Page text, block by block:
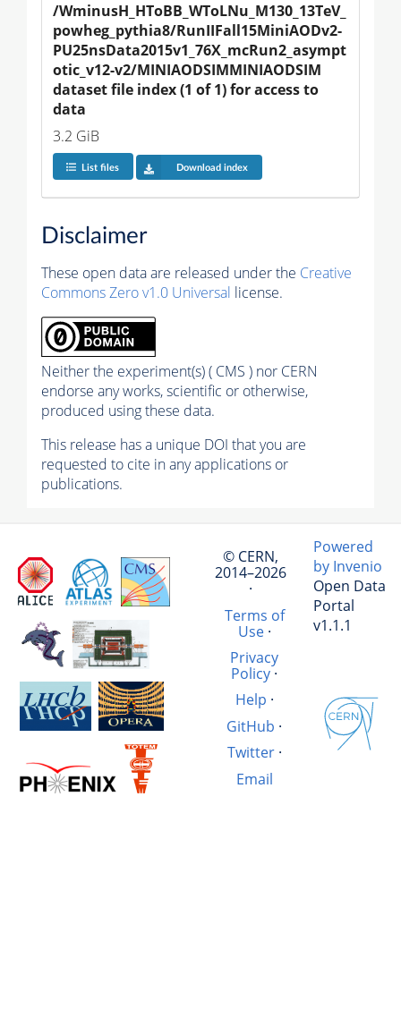
/WminusH_HToBB_WToLNu_M130_13TeV_
powheg_pythia8/RunIIFall15MiniAODv2-
PU25nsData2015v1_76X_mcRun2_asympt
otic_v12-v2/MINIAODSIMMINIAODSIM
dataset file index (1 of 1) for access to
data
3.2 GiB
List files Download index
Disclaimer
These open data are released under the Creative
Commons Zero v1.0 Universal license.
Neither the experiment(s) ( CMS ) nor CERN
endorse any works, scientific or otherwise,
produced using these data.
This release has a unique DOI that you are
requested to cite in any applications or
publications.
© CERN,
2014–2026
·
Terms of
Use·
Privacy
Policy ·
Help ·
GitHub ·
Twitter·
Email
Powered
by Invenio
Open Data
Portal
v1.1.1